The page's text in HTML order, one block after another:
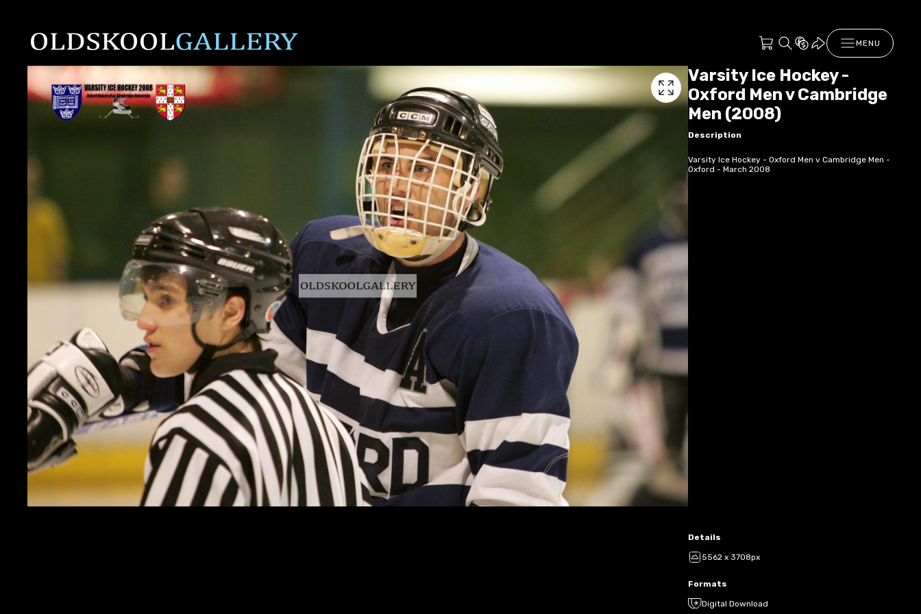
MENU
Varsity Ice Hockey -
Oxford Men v Cambridge
Men (2008)
Description
Varsity Ice Hockey - Oxford Men v Cambridge Men -
Oxford - March 2008
Details
5562 x 3708px
Formats
Digital Download